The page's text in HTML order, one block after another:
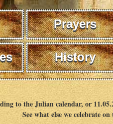
Prayers
History
to the Julian calendar, or
See what else we celebrate